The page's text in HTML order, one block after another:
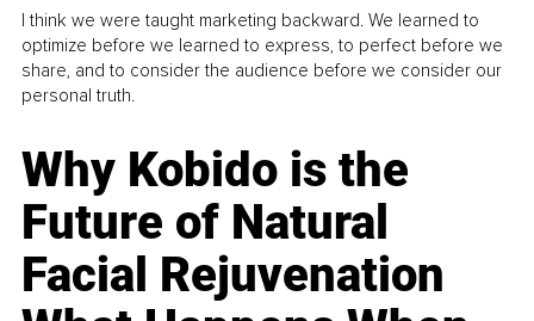
I think we were taught marketing backward. We learned to
optimize before we learned to express, to perfect before we
share, and to consider the audience before we consider our
personal truth.
Why Kobido is the
Future of Natural
Facial Rejuvenation